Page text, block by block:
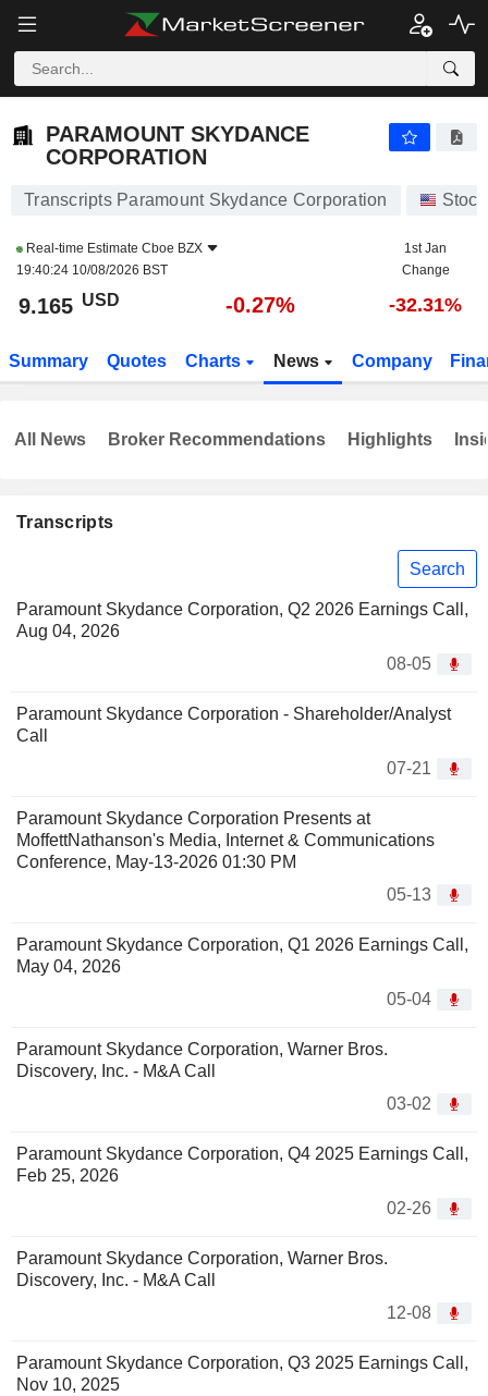
PARAMOUNT SKYDANCE
CORPORATION
Transcripts Paramount Skydance Corporation
Real-time Estimate Cboe BZX
19:40:24 10/08/2026 BST
1st Jan
Change
9.165 USD -0.27% -32.31%
Summary Quotes Charts News Company
Transcripts
Search
Paramount Skydance Corporation, Q2 2026 Earnings Call,
Aug 04, 2026
08-05
Paramount Skydance Corporation - Shareholder/Analyst
Call
07-21
Paramount Skydance Corporation Presents at
MoffettNathanson's Media, Internet & Communications
Conference, May-13-2026 01:30 PM
05-13
Paramount Skydance Corporation, Q1 2026 Earnings Call,
May 04, 2026
05-04
Paramount Skydance Corporation, Warner Bros.
Discovery, Inc. - M&A Call
03-02
Paramount Skydance Corporation, Q4 2025 Earnings Call,
Feb 25, 2026
02-26
Paramount Skydance Corporation, Warner Bros.
Discovery, Inc. - M&A Call
12-08
Paramount Skydance Corporation, Q3 2025 Earnings Call,
Nov 10, 2025
All News Broker Recommendations Highlights